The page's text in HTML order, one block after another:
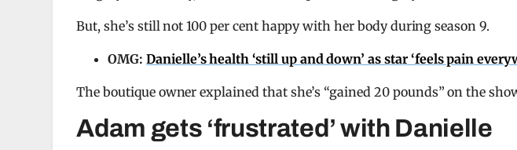
But, she’s still not 100 per cent happy with her body during season 9.
OMG: Danielle’s health ‘still up and down’ as star ‘feels pain
The boutique owner explained that she’s “gained 20 pounds” on the
Adam gets ‘frustrated’ with Danielle